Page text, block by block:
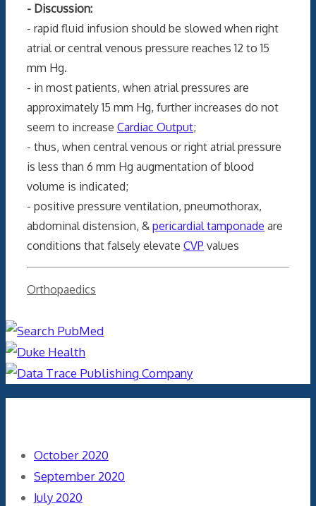
- Discussion:
- rapid fluid infusion should be slowed when right
atrial or central venous pressure reaches 12 to 15
mm Hg.
- in most patients, when atrial pressures are
approximately 15 mm Hg, further increases do not
seem to increase Cardiac Output;
- thus, when central venous or right atrial pressure
is less than 6 mm Hg augmentation of blood
volume is indicated;
- positive pressure ventilation, pneumothorax,
abdominal distension, & pericardial tamponade are
conditions that falsely elevate CVP values
Categories
Orthopaedics
October 2020
September 2020
July 2020